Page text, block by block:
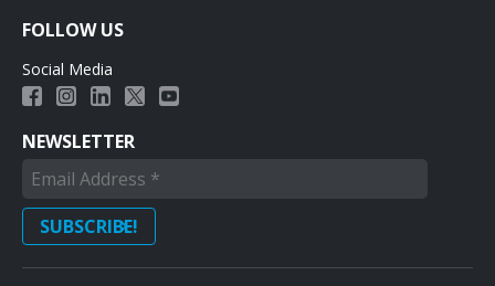
FOLLOW US
Social Media
NEWSLETTER